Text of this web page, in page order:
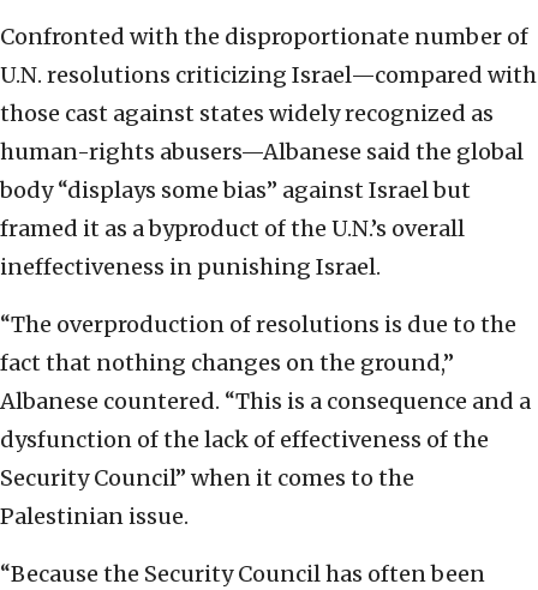
Confronted with the disproportionate number of
U.N. resolutions criticizing Israel—compared with
those cast against states widely recognized as
human-rights abusers—Albanese said the global
body “displays some bias” against Israel but
framed it as a byproduct of the U.N.’s overall
ineffectiveness in punishing Israel.
“The overproduction of resolutions is due to the
fact that nothing changes on the ground,”
Albanese countered. “This is a consequence and a
dysfunction of the lack of effectiveness of the
Security Council” when it comes to the
Palestinian issue.
“Because the Security Council has often been